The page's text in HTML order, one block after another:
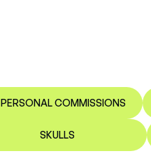
PERSONAL COMMISSIONS
SKULLS